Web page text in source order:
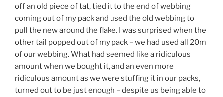
off an old piece of tat, tied it to the end of webbing
coming out of my pack and used the old webbing to
pull the new around the flake. I was surprised when the
other tail popped out of my pack – we had used all 20m
of our webbing. What had seemed like a ridiculous
amount when we bought it, and an even more
ridiculous amount as we were stuffing it in our packs,
turned out to be just enough – despite us being able to